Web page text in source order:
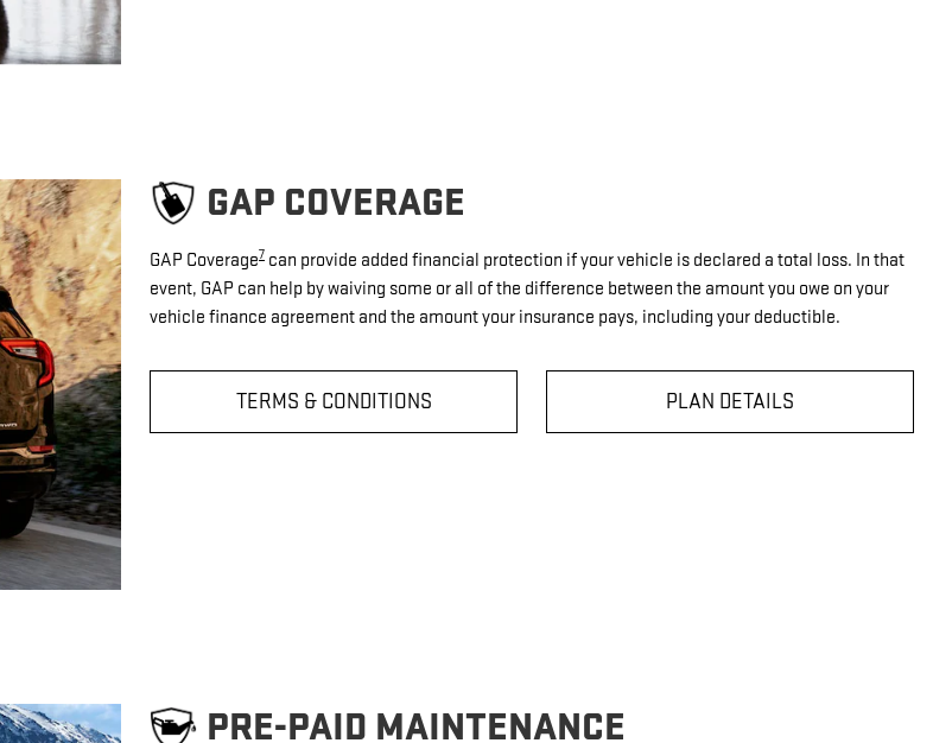
GAP COVERAGE
GAP Coverage7 can provide added financial protection if your vehicle is declared a total loss. In that
event, GAP can help by waiving some or all of the difference between the amount you owe on your
vehicle finance agreement and the amount your insurance pays, including your deductible.
TERMS & CONDITIONS PLAN DETAILS
PRE-PAID MAINTENANCE